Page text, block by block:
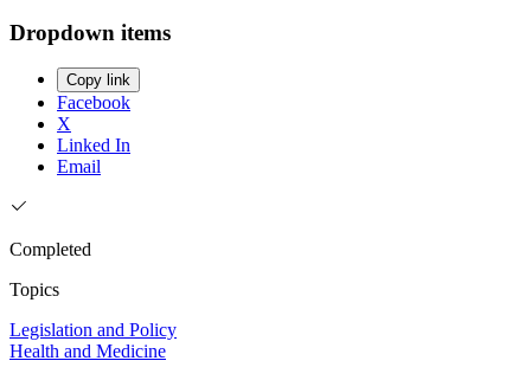
Dropdown items
Copy link
Facebook
X
Linked In
Email
Completed
Topics
Legislation and Policy
Health and Medicine